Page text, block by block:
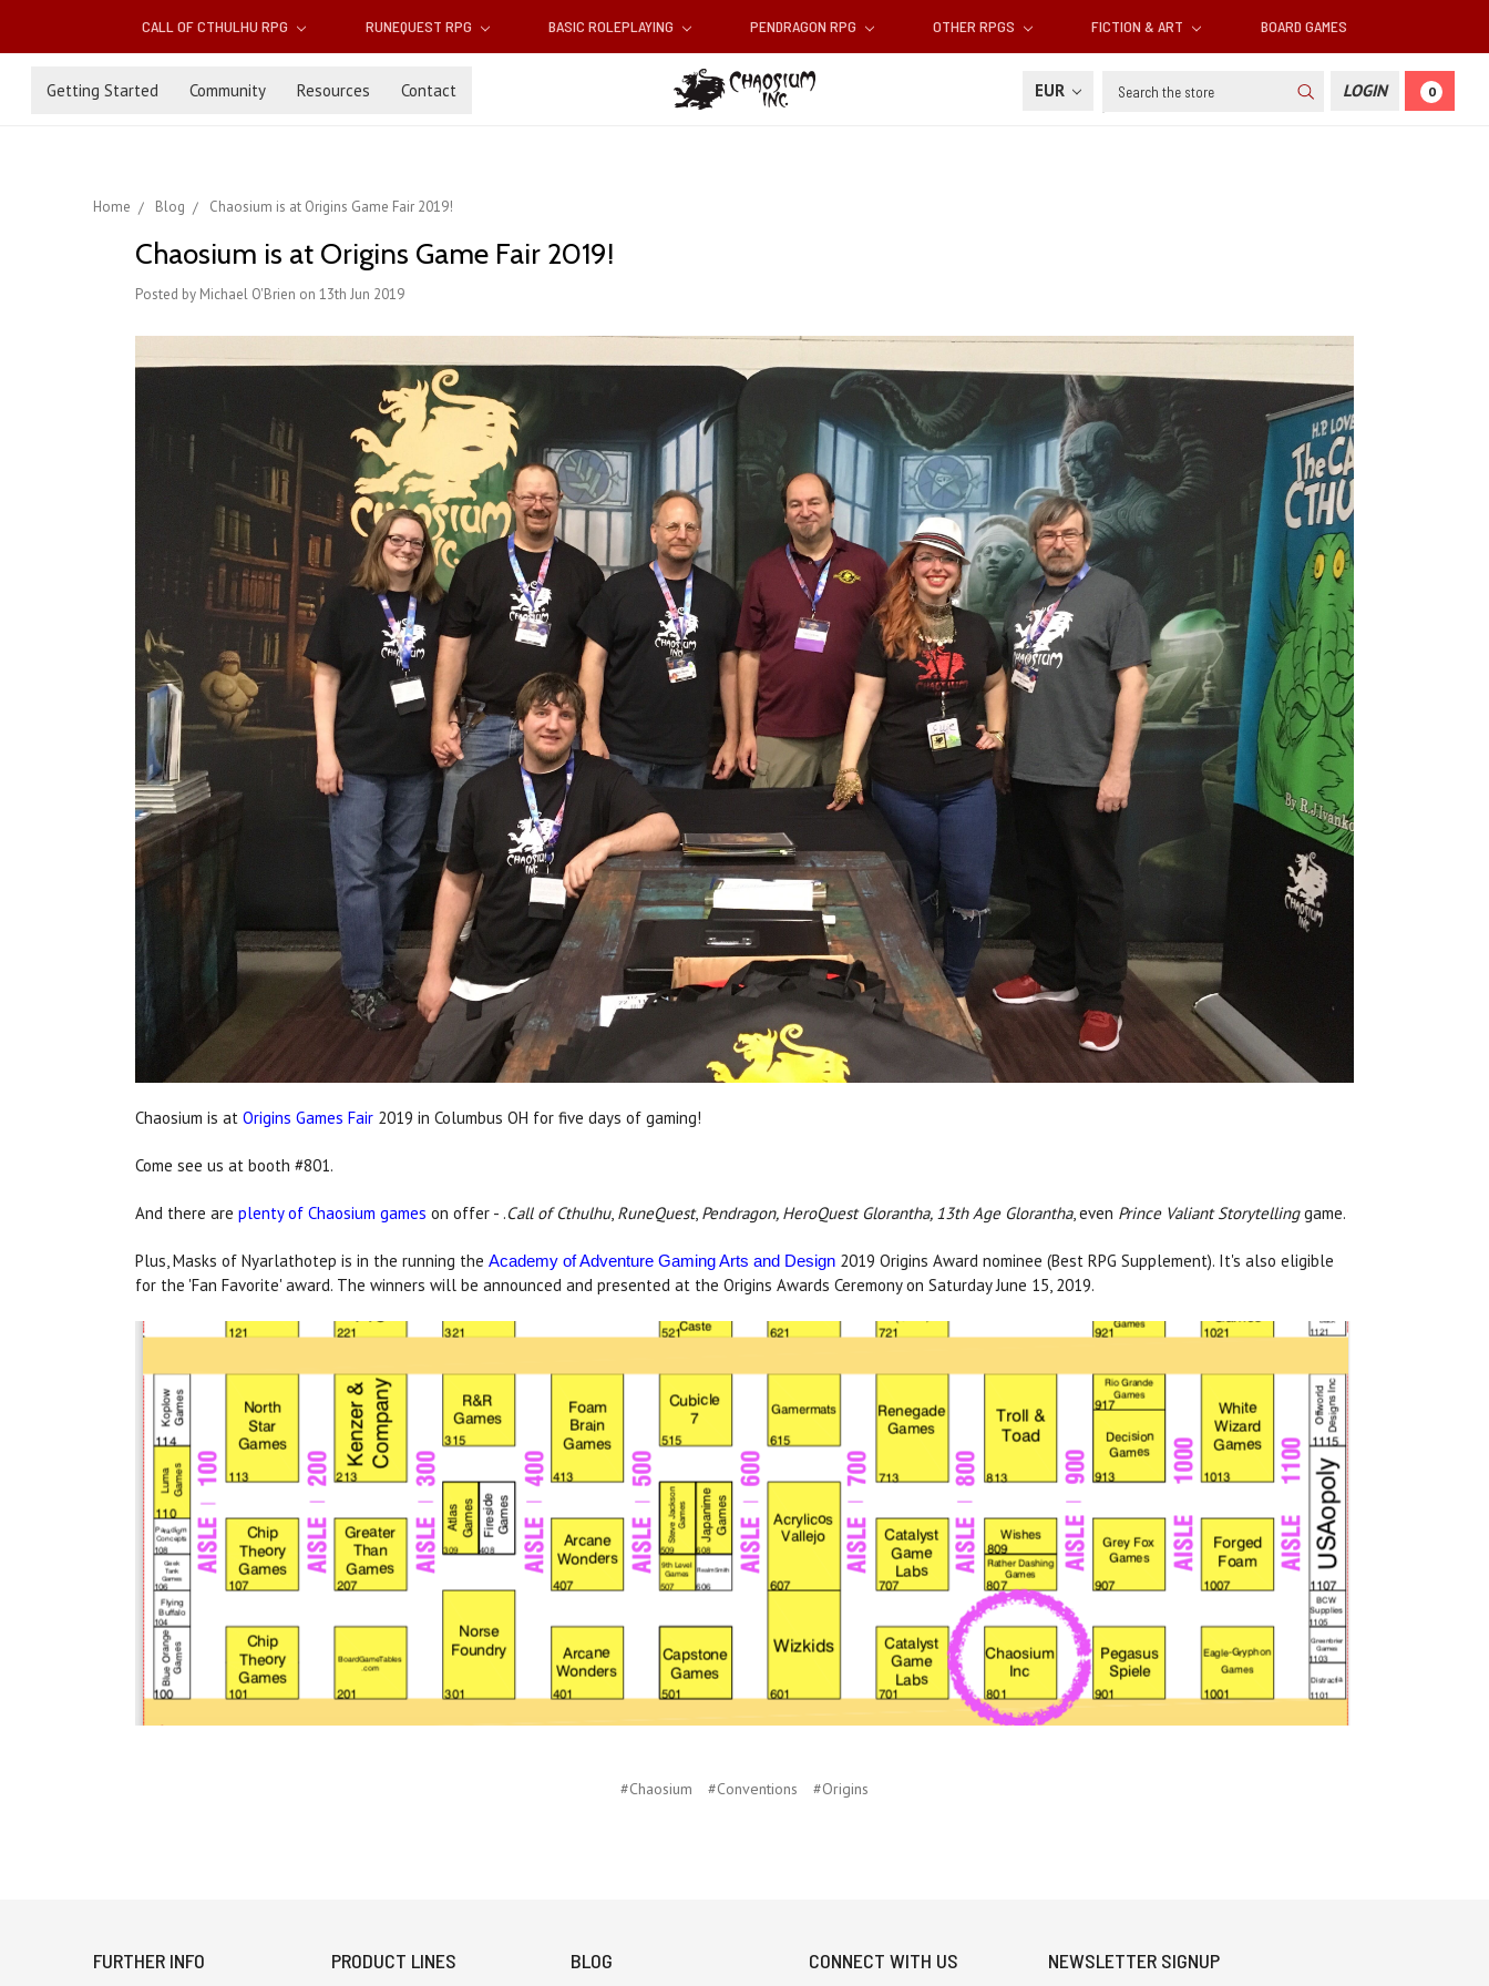
CALL OF CTHULHU RPG RUNEQUEST RPG BASIC ROLEPLAYING PENDRAGON RPG OTHER RPGS FICTION & ART BOARD GAMES
Getting Started Community Resources Contact EUR Search LOGIN 0
Home Blog Chaosium is at Origins Game Fair 2019!
Chaosium is at Origins Game Fair 2019!
Posted by Michael O'Brien on 13th Jun 2019
Chaosium is at Origins Games Fair 2019 in Columbus OH for five days of gaming!
Come see us at booth #801.
And there are plenty of Chaosium games on offer - .Call of Cthulhu, RuneQuest, Pendragon, HeroQuest Glorantha, 13th Age Glorantha, even Prince Valiant Storytellinggame.
Plus, Masks of Nyarlathotep is in the running the Academy of Adventure Gaming Arts and Design 2019 Origins Award nominee (Best RPG Supplement). It's also eligible
for the 'Fan Favorite' award. The winners will be announced and presented at the Origins Awards Ceremony on Saturday June 15, 2019.
#Chaosium #Conventions #Origins
FURTHER INFO PRODUCT LINES BLOG CONNECT WITH US NEWSLETTER SIGNUP